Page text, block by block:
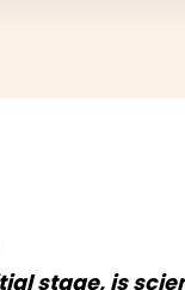
stage, is